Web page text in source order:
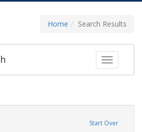
Home Search Results
Toggle
Start Over